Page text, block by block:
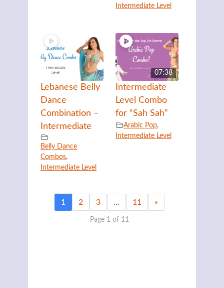
Intermediate Level
Lebanese Belly
Dance
Combination –
Intermediate
Belly Dance
Combos,
Intermediate Level
07:38
Intermediate
Level Combo
for “Sah Sah”
Arabic Pop,
Intermediate Level
1 2 3 … 11 »
Page 1 of 11